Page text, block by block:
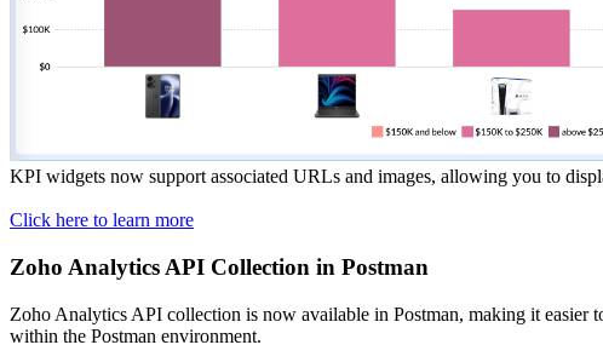
KPI widgets now support associated URLs and images, allowing you to
Click here to learn more
Zoho Analytics API Collection in Postman
Zoho Analytics API collection is now available in Postman, making it easier
within the Postman environment.